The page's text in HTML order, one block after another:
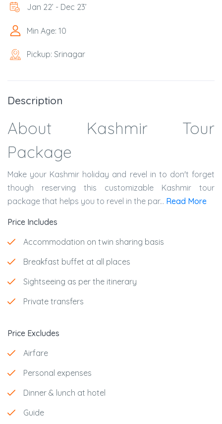
Jan 22’ - Dec 23’
Min Age: 10
Pickup: Srinagar
Description
About Kashmir Tour
Package
Make your Kashmir holiday and revel in to don't forget
though reserving this customizable Kashmir tour
package that helps you to revel in the par... Read More
Price Includes
Accommodation on twin sharing basis
Breakfast buffet at all places
Sightseeing as per the itinerary
Private transfers
Price Excludes
Airfare
Personal expenses
Dinner & lunch at hotel
Guide